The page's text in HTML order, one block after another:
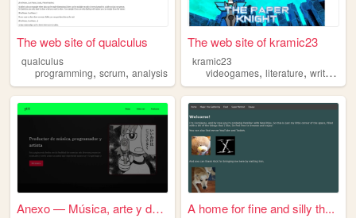
The web site of qualculus
qualculus
programming, scrum, analysis
The web site of kramic23
kramic23
videogames,literature,writing
Anexo — Música, arte y desar... A home for fine and silly th...